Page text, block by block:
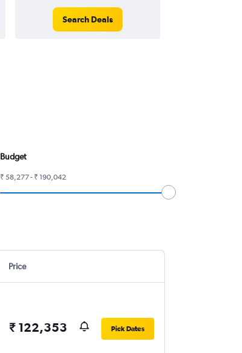
Search Deals
Budget
₹ 58,277 - ₹ 190,042
Price
₹ 122,353 Pick Dates